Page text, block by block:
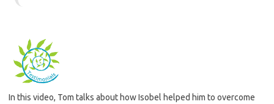
In this video, Tom talks about how Isobel helped him to overcome